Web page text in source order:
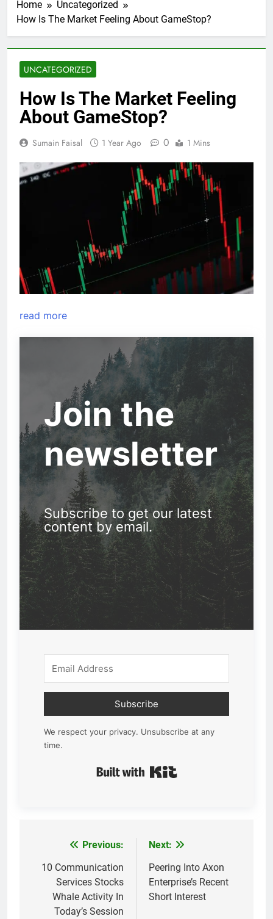
Home
Uncategorized
How Is The Market Feeling About GameStop?
UNCATEGORIZED
How Is The Market Feeling
About GameStop?
Sumain Faisal 1 Year Ago 0 1 Mins
read more
Join the
newsletter
Subscribe to get our latest
content by email.
Subscribe
We respect your privacy. Unsubscribe at any
time.
navigation
Previous:
10 Communication
Services Stocks
Whale Activity In
Today’s Session
Next:
Peering Into Axon
Enterprise’s Recent
Short Interest